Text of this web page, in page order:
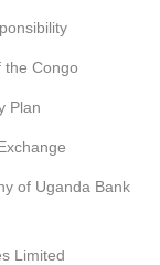
the Congo
Plan
of Uganda Bank
Limited